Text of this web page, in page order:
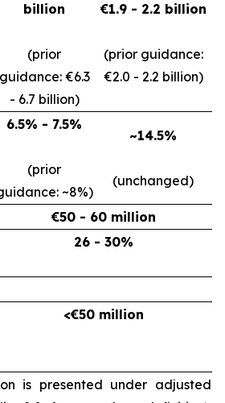
billion
(prior
guidance: €6.3
- 6.7 billion)
€1.9 - 2.2 billion
(prior guidance:
€2.0 - 2.2 billion)
6.5% - 7.5%
(prior
~8%)
~14.5%
(unchanged)
€50 - 60 million
26 - 30%
<€50 million
is presented under adjusted